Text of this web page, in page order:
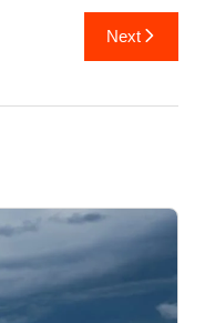
Next